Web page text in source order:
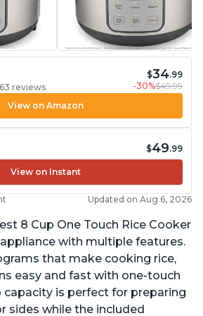
reviews
$34.99
-30%$49.99
View on Amazon
$49.99
View on Instant
Updated on Aug 6, 2026
8 Cup One Touch Rice Cooker
with multiple features.
that make cooking rice,
easy and fast with one-touch
capacity is perfect for preparing
sides while the included